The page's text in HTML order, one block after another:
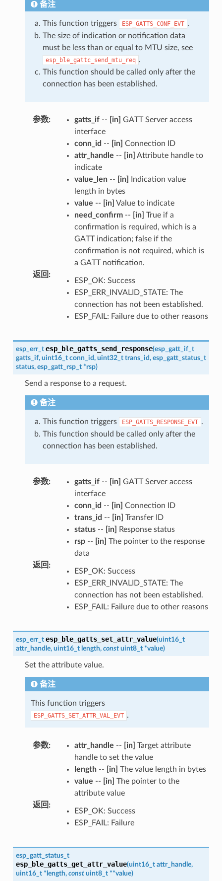
备注
This function triggers ESP_GATTS_CONF_EVT .
The size of indication or notification data
must be less than or equal to MTU size, see
esp_ble_gattc_send_mtu_req .
This function should be called only after the
connection has been established.
参数: gatts_if-- [in] GATT Server access
interface
conn_id -- [in] Connection ID
attr_handle -- [in] Attribute handle to
indicate
value_len-- [in]
Indication value
length in bytes
value -- [in] Value to indicate
need_confirm-- [in] True if a
confirmation is required, which is a
GATT indication; false if the
confirmation is not required, which is
a GATT notification.
返回 :
ESP_OK: Success
ESP_ERR_INVALID_STATE: The
connection has not been established.
ESP_FAIL: Failure due to other reasons
esp_err_t esp_ble_gatts_send_response(esp_gatt_if_t
gatts_if, uint16_t conn_id, uint32_t trans_id, esp_gatt_status_t
status, esp_gatt_rsp_t *rsp)
Send a response to a request.
备注
This function triggers ESP_GATTS_RESPONSE_EVT .
This function should be called only after the
connection has been established.
参数: gatts_if-- [in] GATT Server access
interface
conn_id -- [in] Connection ID
trans_id -- [in] Transfer ID
status-- [in]
Response status
rsp-- [in] The pointer to the response
data
返回 :
ESP_OK: Success
ESP_ERR_INVALID_STATE: The
connection has not been established.
ESP_FAIL: Failure due to other reasons
esp_err_t esp_ble_gatts_set_attr_value(uint16_t
attr_handle, uint16_t length, const uint8_t *value)
Set the attribute value.
备注
This function triggers
ESP_GATTS_SET_ATTR_VAL_EVT .
参数: attr_handle -- [in] Target attribute
handle to set the value
length-- [in] The value length in bytes
value -- [in] The pointer to the
attribute value
返回 :
ESP_OK: Success
ESP_FAIL: Failure
esp_gatt_status_t
esp_ble_gatts_get_attr_value(uint16_t attr_handle,
uint16_t * length, const uint8_t **value)